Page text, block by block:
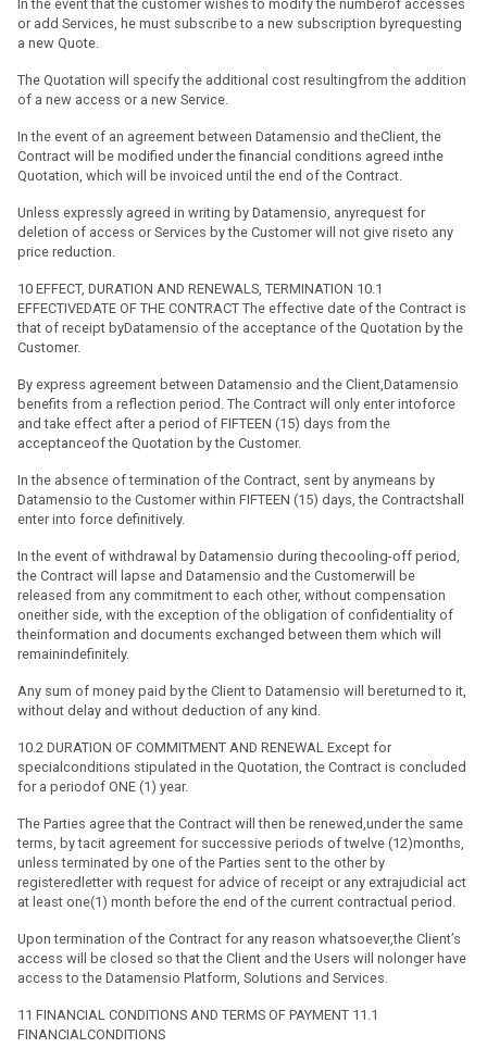
In the event that the customer wishes to modify the numberof accesses
or add Services, he must subscribe to a new subscription byrequesting
a new Quote.
The Quotation will specify the additional cost resultingfrom the addition
of a new access or a new Service.
In the event of an agreement between Datamensio and theClient, the
Contract will be modified under the financial conditions agreed inthe
Quotation, which will be invoiced until the end of the Contract.
Unless expressly agreed in writing by Datamensio, anyrequest for
deletion of access or Services by the Customer will not give riseto any
price reduction.
10 EFFECT, DURATION AND RENEWALS, TERMINATION 10.1
EFFECTIVEDATE OF THE CONTRACT The effective date of the Contract is
that of receipt byDatamensio of the acceptance of the Quotation by the
Customer.
By express agreement between Datamensio and the Client,Datamensio
benefits from a reflection period. The Contract will only enter intoforce
and take effect after a period of FIFTEEN (15) days from the
acceptanceof the Quotation by the Customer.
In the absence of termination of the Contract, sent by anymeans by
Datamensio to the Customer within FIFTEEN (15) days, the Contractshall
enter into force definitively.
In the event of withdrawal by Datamensio during thecooling-off period,
the Contract will lapse and Datamensio and the Customerwill be
released from any commitment to each other, without compensation
oneither side, with the exception of the obligation of confidentiality of
theinformation and documents exchanged between them which will
remainindefinitely.
Any sum of money paid by the Client to Datamensio will bereturned to it,
without delay and without deduction of any kind.
10.2 DURATION OF COMMITMENT AND RENEWAL Except for
specialconditions stipulated in the Quotation, the Contract is concluded
for a periodof ONE (1) year.
The Parties agree that the Contract will then be renewed,under the same
terms, by tacit agreement for successive periods of twelve (12)months,
unless terminated by one of the Parties sent to the other by
registeredletter with request for advice of receipt or any extrajudicial act
at least one(1) month before the end of the current contractual period.
Upon termination of the Contract for any reason whatsoever,the Client’s
access will be closed so that the Client and the Users will nolonger have
access to the Datamensio Platform, Solutions and Services.
11 FINANCIAL CONDITIONS AND TERMS OF PAYMENT 11.1
FINANCIALCONDITIONS